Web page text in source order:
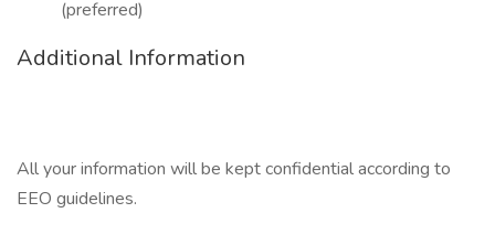
(preferred)
Additional Information
All your information will be kept confidential according to
EEO guidelines.